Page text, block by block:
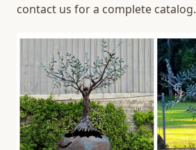
contact us for a complete catalog.